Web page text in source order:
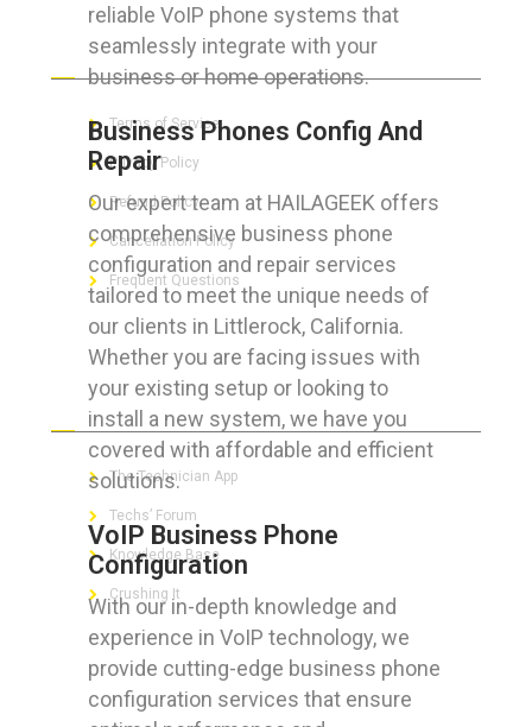
reliable VoIP phone systems that
seamlessly integrate with your
business or home operations.
Business Phones Config And
Repair
Our expert team at HAILAGEEK offers
comprehensive business phone
configuration and repair services
tailored to meet the unique needs of
our clients in Littlerock, California.
Whether you are facing issues with
your existing setup or looking to
install a new system, we have you
covered with affordable and efficient
solutions.
VoIP Business Phone
Configuration
With our in-depth knowledge and
experience in VoIP technology, we
provide cutting-edge business phone
configuration services that ensure
FOR CUSTOMERS
Terms of Service
Privacy Policy
Refund Policy
Cancellation Policy
Frequent Questions
FOR GEEKS
The Technician App
Techs’ Forum
Knowledge Base
Crushing It
LET’S GET SOCIAL